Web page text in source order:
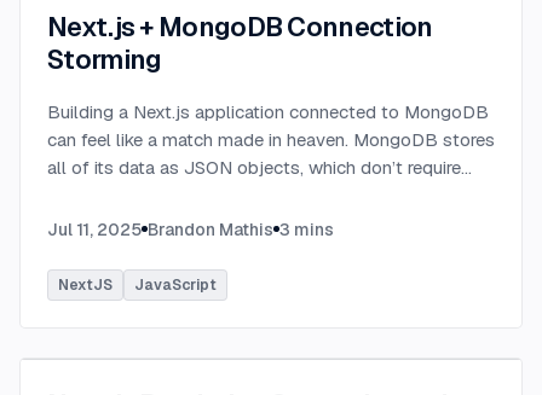
Next.js + MongoDB Connection
Storming
Building a Next.js application connected to MongoDB
can feel like a match made in heaven. MongoDB stores
all of its data as JSON objects, which don’t require
SQL data does....
Jul 11, 2025 Brandon Mathis 3 mins
NextJS JavaScript